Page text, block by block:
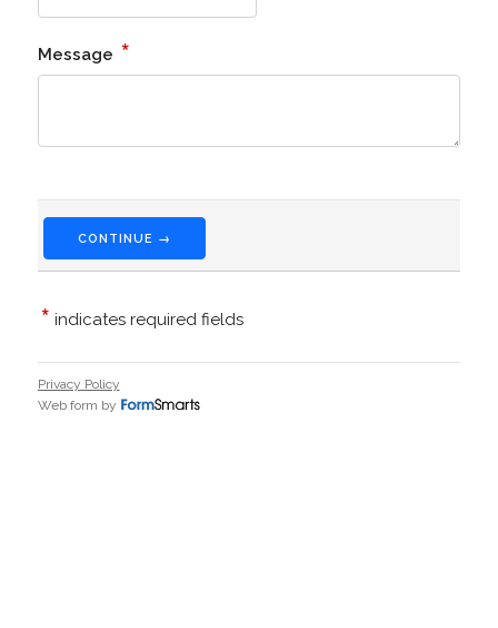
Message *
CONTINUE →
* indicates required fields
Privacy Policy
Web form by